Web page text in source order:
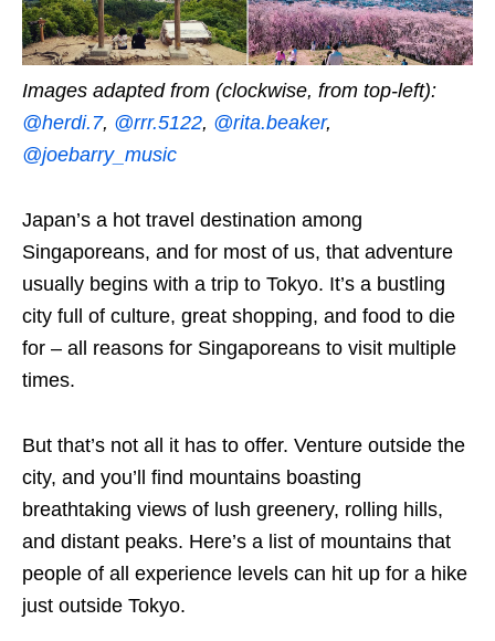
Images adapted from (clockwise, from top-left):
@herdi.7, @rrr.5122, @rita.beaker,
@joebarry_music
Japan’s a hot travel destination among
Singaporeans, and for most of us, that adventure
usually begins with a trip to Tokyo. It’s a bustling
city full of culture, great shopping, and food to die
for – all reasons for Singaporeans to visit multiple
times.
But that’s not all it has to offer. Venture outside the
city, and you’ll find mountains boasting
breathtaking views of lush greenery, rolling hills,
and distant peaks. Here’s a list of mountains that
people of all experience levels can hit up for a hike
just outside Tokyo.